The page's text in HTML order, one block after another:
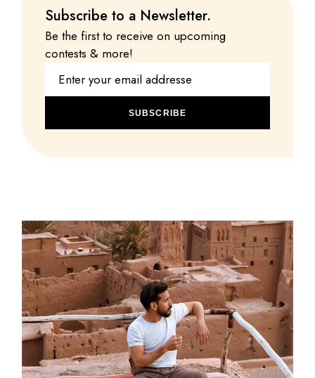
Subscribe to a Newsletter.
Be the first to receive on upcoming
contests & more!
SUBSCRIBE